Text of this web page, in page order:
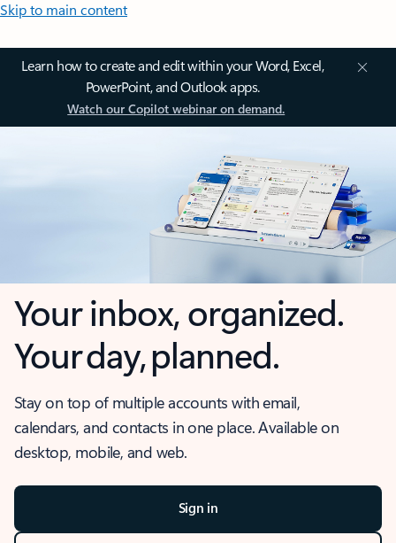
Skip to main content
Learn how to create and edit within your Word, Excel,
PowerPoint, and Outlook apps.
Watch our Copilot webinar on demand.
Your inbox, organized.
Your day, planned.
Stay on top of multiple accounts with email,
calendars, and contacts in one place. Available on
desktop, mobile, and web.
Sign in